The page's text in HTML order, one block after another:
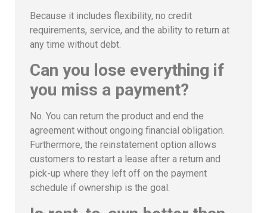
Because it includes flexibility, no credit
requirements, service, and the ability to return at
any time without debt.
Can you lose everything if
you miss a payment?
No. You can return the product and end the
agreement without ongoing financial obligation.
Furthermore, the reinstatement option allows
customers to restart a lease after a return and
pick-up where they left off on the payment
schedule if ownership is the goal.